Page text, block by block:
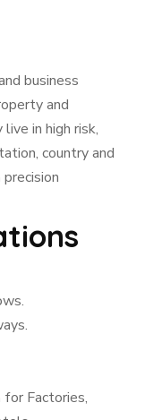
business
and
in high risk,
country and
Factories,